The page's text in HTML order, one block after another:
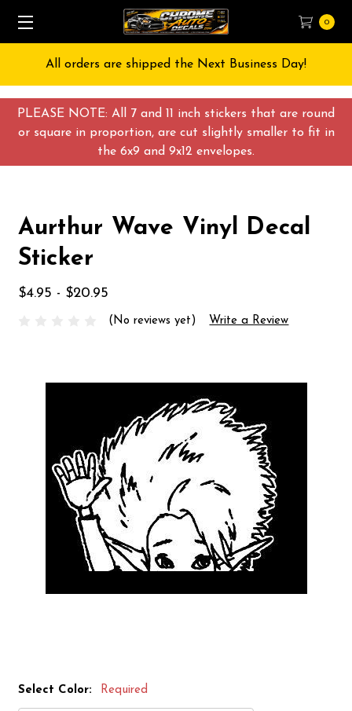
PLEASE NOTE: All 7 and 11 inch stickers that are round
or square in proportion, are cut slightly smaller to fit in
the 6x9 and 9x12 envelopes.
0
All orders are shipped the Next Business Day!
Aurthur Wave Vinyl Decal
Sticker
$4.95 - $20.95
(No reviews yet) Write a Review
Select Color: Required